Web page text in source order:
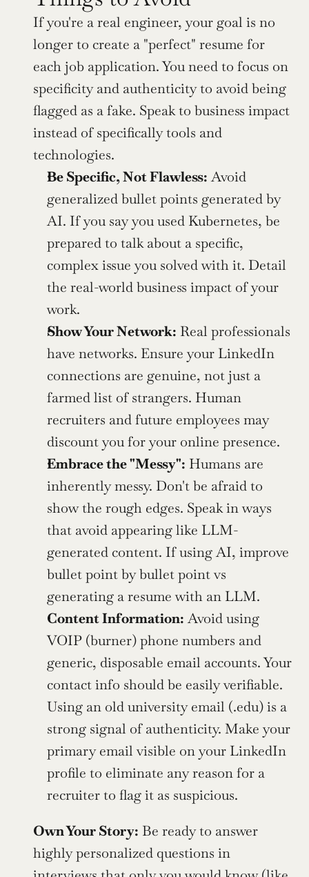
If you're a real engineer, your goal is no
longer to create a "perfect" resume for
each job application. You need to focus on
specificity and authenticity to avoid being
flagged as a fake. Speak to business impact
instead of specifically tools and
technologies.
Be Specific, Not Flawless: Avoid
generalized bullet points generated by
AI. If you say you used Kubernetes, be
prepared to talk about a specific,
complex issue you solved with it. Detail
the real-world business impact of your
work.
Show Your Network: Real professionals
have networks. Ensure your LinkedIn
connections are genuine, not just a
farmed list of strangers. Human
recruiters and future employees may
discount you for your online presence.
Embrace the "Messy": Humans are
inherently messy. Don't be afraid to
show the rough edges. Speak in ways
that avoid appearing like LLM-
generated content. If using AI, improve
bullet point by bullet point vs
generating a resume with an LLM.
Content Information: Avoid using
VOIP (burner) phone numbers and
generic, disposable email accounts. Your
contact info should be easily verifiable.
Using an old university email (.edu) is a
strong signal of authenticity. Make your
primary email visible on your LinkedIn
profile to eliminate any reason for a
recruiter to flag it as suspicious.
Own Your Story: Be ready to answer
highly personalized questions in